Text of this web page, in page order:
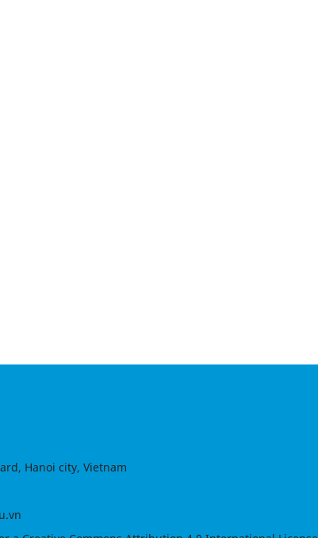
Hanoi city, Vietnam